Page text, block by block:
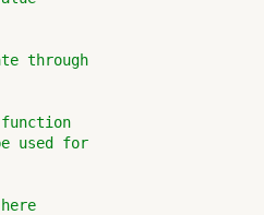
through
used for